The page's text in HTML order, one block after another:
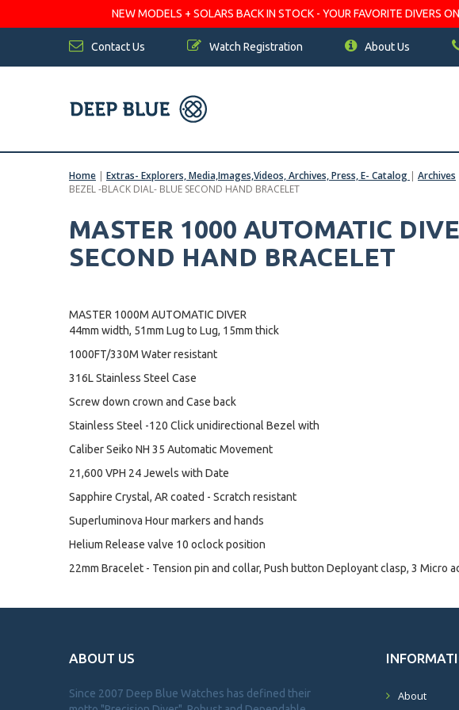
NEW MODELS + SOLARS BACK IN STOCK - YOUR FAVORITE DIVERS
Contact Us Watch Registration About Us
Home | Extras- Explorers, Media,Images,Videos, Archives, Press, E- Catalog | Archives
BEZEL -BLACK DIAL- BLUE SECOND HAND BRACELET
MASTER 1000 AUTOMATIC
SECOND HAND BRACELET
MASTER 1000M AUTOMATIC DIVER
44mm width, 51mm Lug to Lug, 15mm thick
1000FT/330M Water resistant
316L Stainless Steel Case
Screw down crown and Case back
Stainless Steel -120 Click unidirectional Bezel with
Caliber Seiko NH 35 Automatic Movement
21,600 VPH 24 Jewels with Date
Sapphire Crystal, AR coated - Scratch resistant
Superluminova Hour markers and hands
Helium Release valve 10 oclock position
22mm Bracelet - Tension pin and collar, Push button Deployant clasp, 3 Micro
ABOUT US
Since 2007 Deep Blue Watches has defined their
About